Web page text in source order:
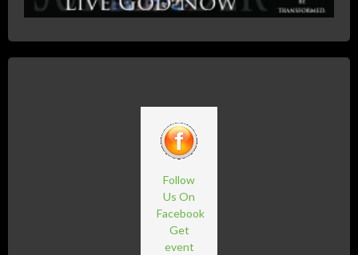
Follow
Us On
Facebook
Get
event